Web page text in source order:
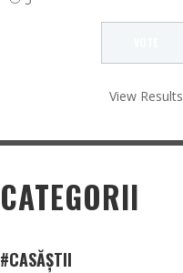
View Results
CATEGORII
#CASĂȘTII